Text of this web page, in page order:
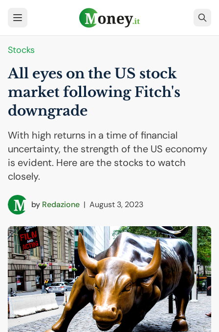
Stocks
All eyes on the US stock
market following Fitch's
downgrade
With high returns in a time of financial
uncertainty, the strength of the US economy
is evident. Here are the stocks to watch
closely.
by Redazione | August 3, 2023